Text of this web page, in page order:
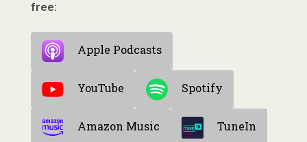
free:
Apple Podcasts
YouTube Spotify
Amazon Music TuneIn